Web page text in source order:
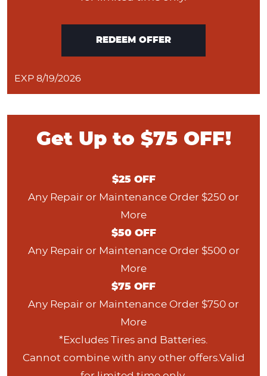
REDEEM OFFER
EXP 8/19/2026
Get Up to $75 OFF!
$25OFF
Any Repair or Maintenance Order $250 or
More
$50OFF
Any Repair or Maintenance Order $500 or
More
$75 OFF
Any Repair or Maintenance Order $750 or
More
*Excludes Tires and Batteries.
Cannot combine with any other offers.Valid